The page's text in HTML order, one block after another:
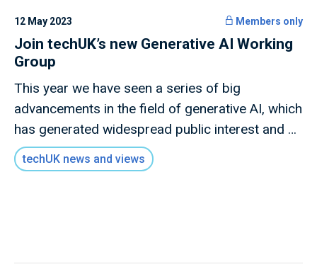
Members only
12 May 2023
Join techUK’s new Generative AI Working
Group
This year we have seen a series of big
advancements in the field of generative AI, which
has generated widespread public interest and a
heightened awareness of the benefits and
potential risks associated with this technology
techUK news and views